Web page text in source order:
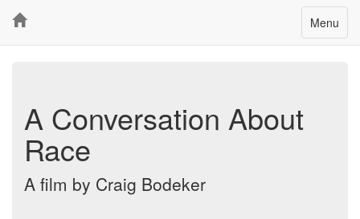
Toggle
Menu
A Conversation About
Race
A film by Craig Bodeker